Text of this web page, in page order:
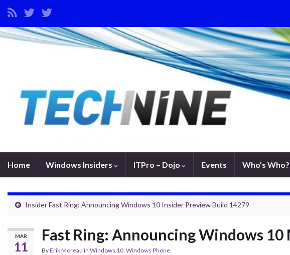
Home Windows Insiders ITPro – Dojo Events Who’s Who?
Insider Fast Ring: Announcing Windows 10 Insider Preview Build 14279
MAR
11
Fast Ring: Announcing Windows
ByErik Moreau in Windows 10, Windows Phone